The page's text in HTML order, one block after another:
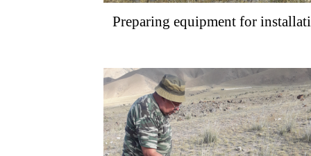
Preparing equipment for